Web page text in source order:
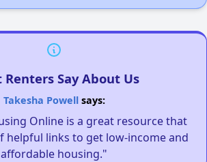
Renters Say About Us
Takesha Powellsays:
Online is a great resource that
helpful links to get low-income and
affordable housing."